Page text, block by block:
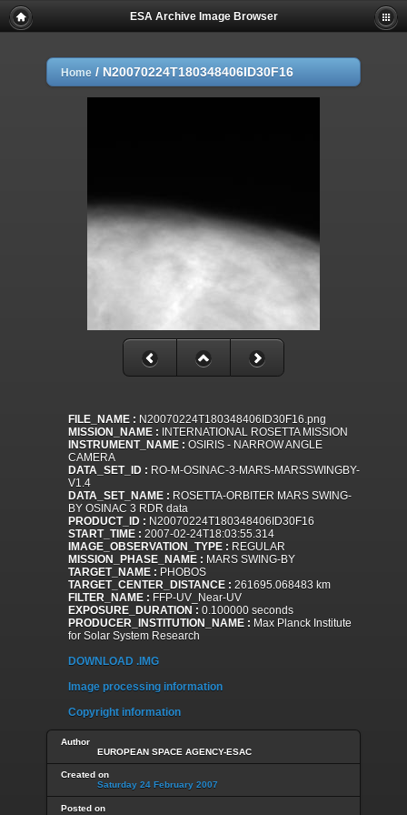
ESA Archive Image Browser
Home / N20070224T180348406ID30F16
FILE_NAME : N20070224T180348406ID30F16.png
MISSION_NAME : INTERNATIONAL ROSETTA MISSION
INSTRUMENT_NAME : OSIRIS - NARROW ANGLE
CAMERA
DATA_SET_ID : RO-M-OSINAC-3-MARS-MARSSWINGBY-
V1.4
DATA_SET_NAME : ROSETTA-ORBITER MARS SWING-
BY OSINAC 3 RDR data
PRODUCT_ID : N20070224T180348406ID30F16
START_TIME : 2007-02-24T18:03:55.314
IMAGE_OBSERVATION_TYPE : REGULAR
MISSION_PHASE_NAME : MARS SWING-BY
TARGET_NAME : PHOBOS
TARGET_CENTER_DISTANCE : 261695.068483 km
FILTER_NAME : FFP-UV_Near-UV
EXPOSURE_DURATION : 0.100000 seconds
PRODUCER_INSTITUTION_NAME : Max Planck Institute
for Solar System Research
DOWNLOAD .IMG
Image processing information
Copyright information
Author
EUROPEAN SPACE AGENCY-ESAC
Created on
Saturday 24 February 2007
Posted on